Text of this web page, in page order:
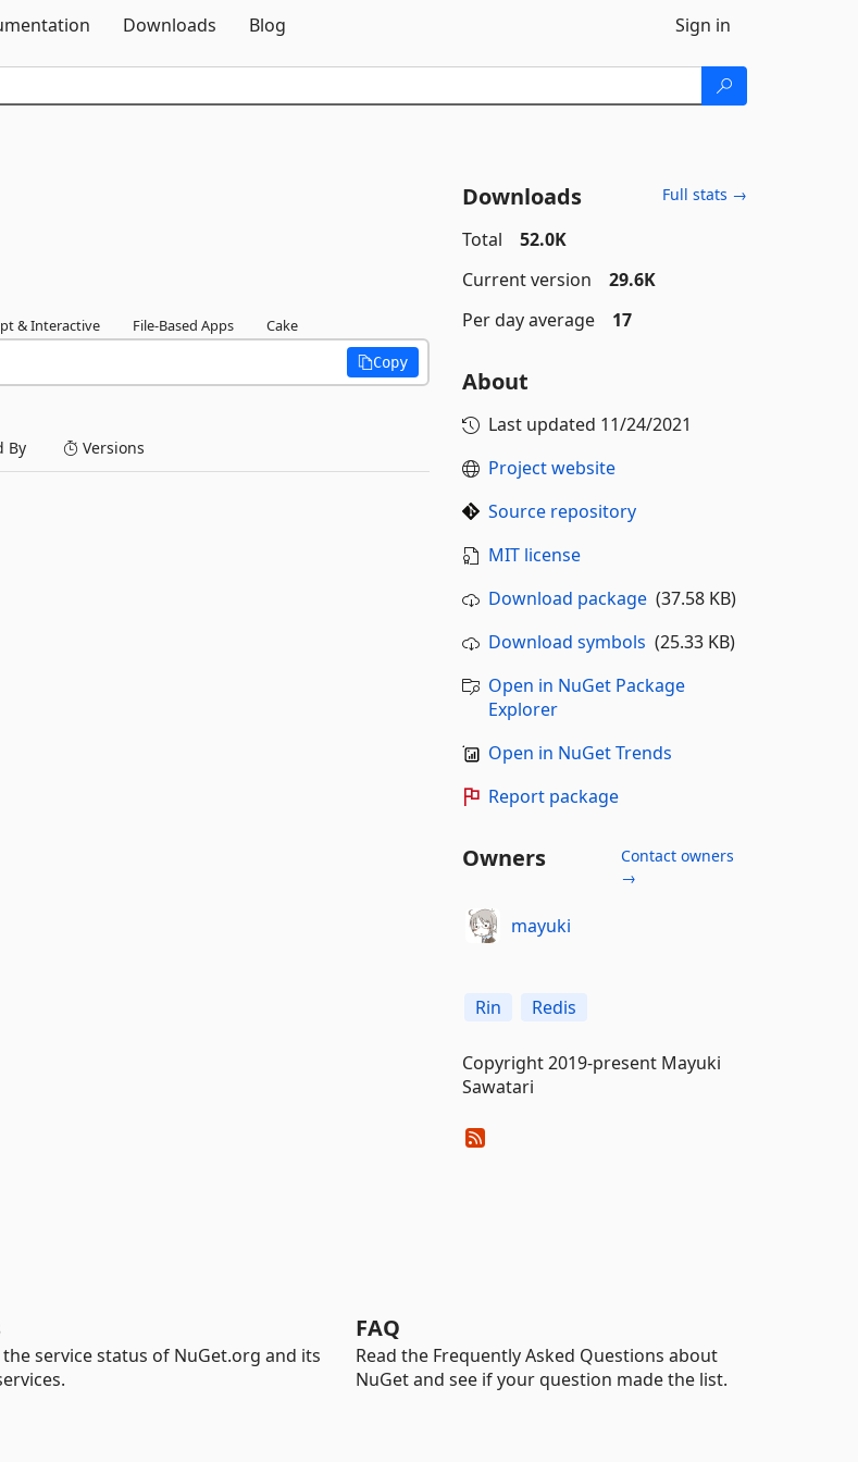
Downloads Blog Sign in
& Interactive File-Based Apps Cake
Copy
By Versions
Downloads Full stats →
Total
52.0K
Current version
29.6K
Per day average
17
About
Last updated 11/24/2021
Project website
Source repository
MIT license
Download package(37.58 KB)
Download symbols (25.33 KB)
Open in NuGet Package
Explorer
Open in NuGet Trends
Report package
Owners
Contact owners
→
mayuki
Rin Redis
Copyright 2019-present Mayuki
Sawatari
service status of NuGet.org and its
FAQ
Read the Frequently Asked Questions about
NuGet and see if your question made the list.